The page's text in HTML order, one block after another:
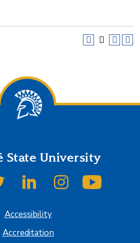
State University
Facebook
SJSU on TwitterSJSU on LinkedInSJSU on Instagram
Accessibility
Accreditation